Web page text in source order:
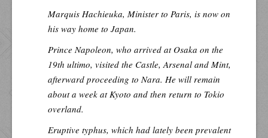
Marquis Hachieuka, Minister to Paris, is now on
his way home to Japan.
Prince Napoleon, who arrived at Osaka on the
19th ultimo, visited the Castle, Arsenal and Mint,
afterward proceeding to Nara. He will remain
about a week at Kyoto and then return to Tokio
overland.
Eruptive typhus, which had lately been prevalent